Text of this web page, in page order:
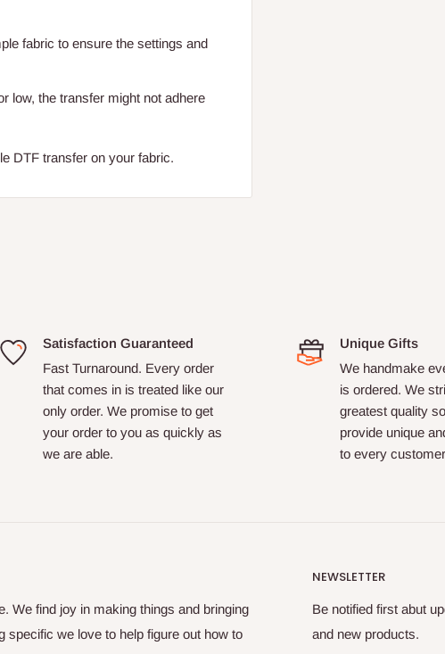
fabric to ensure the settings and
low, the transfer might not adhere
DTF transfer on your fabric.
Satisfaction Guaranteed
Fast Turnaround. Every order
that comes in is treated like our
only order. We promise to get
your order to you as quickly as
we are able.
Unique Gifts
We handmake
is ordered. We
greatest quality
provide unique
to every
We find joy in making things and bringing
specific we love to help figure out how to
NEWSLETTER
Be notified first abut
and new products.